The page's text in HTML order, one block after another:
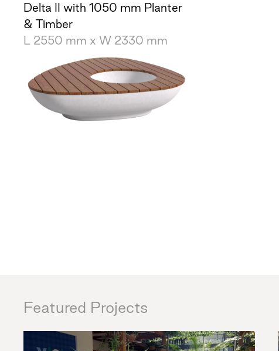
Delta II with 1050 mm Planter
& Timber
L 2550 mm x W 2330 mm
Featured Projects